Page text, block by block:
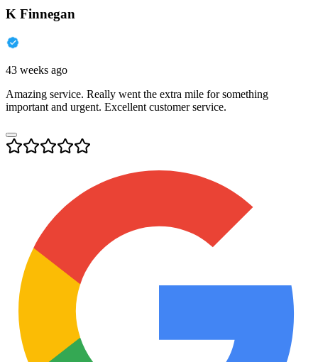
K Finnegan
43 weeks ago
Amazing service. Really went the extra mile for something
important and urgent. Excellent customer service.